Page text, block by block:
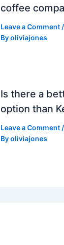
coffee
Leave a Comment
Byoliviajones
Is there a
option than
Leave a Comment
Byoliviajones